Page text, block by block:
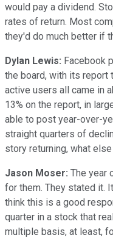
would pay a dividend.
rates of return. Most
they'd do much better if
Dylan Lewis: Facebook
the board, with its report
active users all came in
13% on the report, in
able to post year-over-
straight quarters of
story returning, what
Jason Moser: The year
for them. They stated it.
think this is a good
quarter in a stock that
multiple basis, at least,